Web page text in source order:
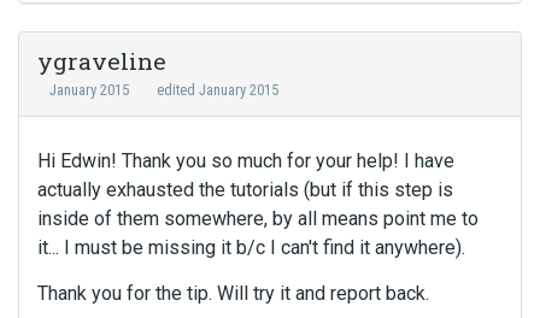
ygraveline
January 2015 edited January 2015
Hi Edwin! Thank you so much for your help! I have
actually exhausted the tutorials (but if this step is
inside of them somewhere, by all means point me to
it... I must be missing it b/c I can't find it anywhere).
Thank you for the tip. Will try it and report back.